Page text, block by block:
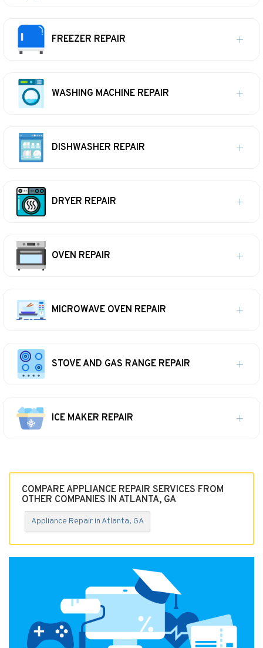
FREEZER REPAIR
WASHING MACHINE REPAIR
DISHWASHER REPAIR
DRYER REPAIR
OVEN REPAIR
MICROWAVE OVEN REPAIR
STOVE AND GAS RANGE REPAIR
ICE MAKER REPAIR
COMPARE APPLIANCE REPAIR SERVICES FROM
OTHER COMPANIES IN ATLANTA, GA
Appliance Repair in Atlanta, GA